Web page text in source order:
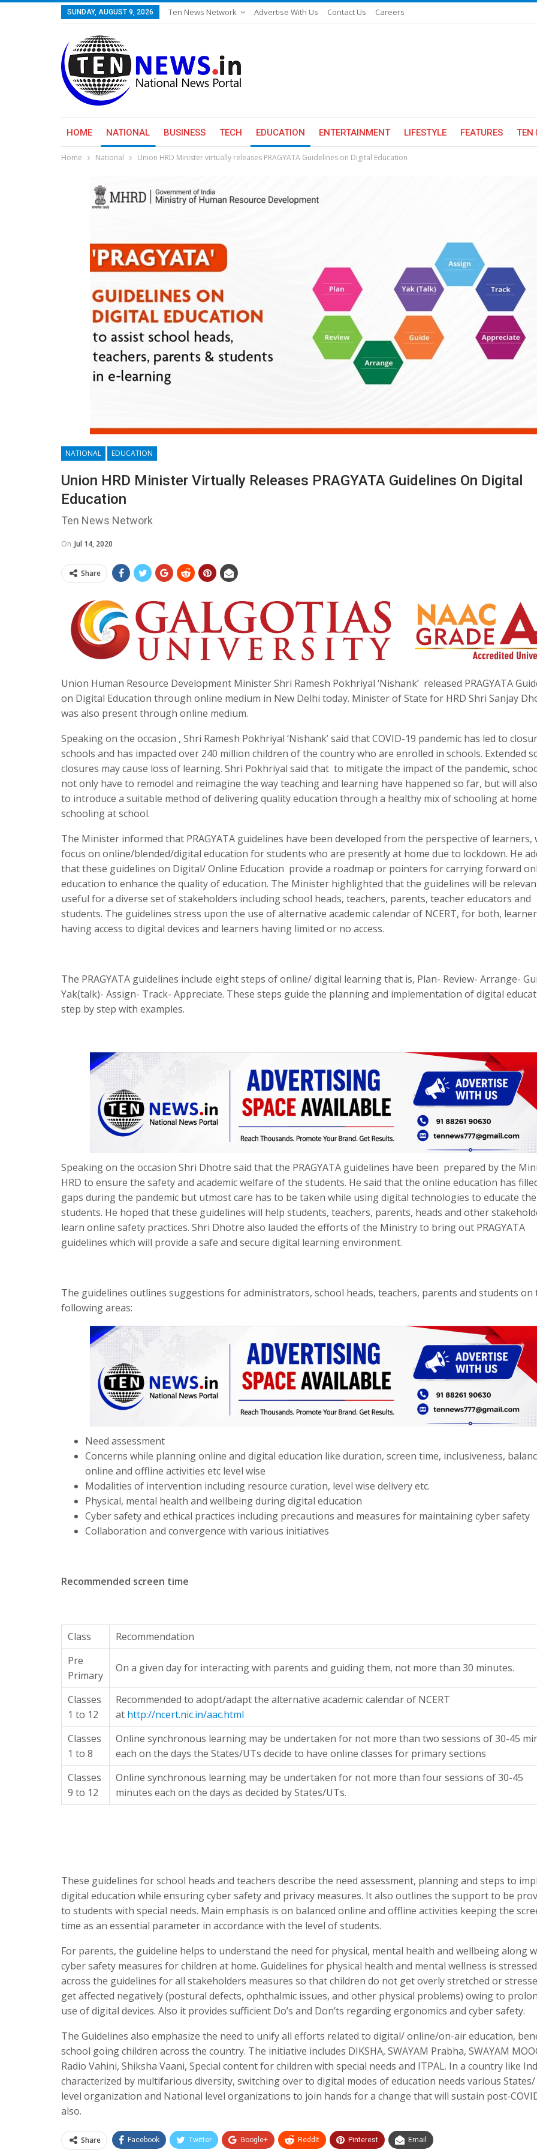
SUNDAY, AUGUST 9, 2026 Ten News Network Advertise With Us Contact Us Careers
HOME NATIONAL BUSINESS TECH EDUCATION ENTERTAINMENT LIFESTYLE FEATURES TEN
Home National Union HRD Minister virtually releases PRAGYATA Guidelines on Digital Education
NATIONAL EDUCATION
Union HRD Minister Virtually Releases PRAGYATA Guidelines On Digital
Education
Ten News Network
On Jul 14, 2020
Share
Union Human Resource Development Minister Shri Ramesh Pokhriyal ‘Nishank’ released PRAGYATA
on Digital Education through online medium in New Delhi today. Minister of State for HRD Shri Sanjay
was also present through online medium.
Speaking on the occasion , Shri Ramesh Pokhriyal ‘Nishank’ said that COVID-19 pandemic has led to
schools and has impacted over 240 million children of the country who are enrolled in schools. Extended
closures may cause loss of learning. Shri Pokhriyal said that to mitigate the impact of the pandemic,
not only have to remodel and reimagine the way teaching and learning have happened so far, but will
to introduce a suitable method of delivering quality education through a healthy mix of schooling at
schooling at school.
The Minister informed that PRAGYATA guidelines have been developed from the perspective of learners,
focus on online/blended/digital education for students who are presently at home due to lockdown. He
that these guidelines on Digital/ Online Education provide a roadmap or pointers for carrying forward
education to enhance the quality of education. The Minister highlighted that the guidelines will be
useful for a diverse set of stakeholders including school heads, teachers, parents, teacher educators and
students. The guidelines stress upon the use of alternative academic calendar of NCERT, for both,
having access to digital devices and learners having limited or no access.
The PRAGYATA guidelines include eight steps of online/ digital learning that is, Plan- Review- Arrange-
Yak(talk)- Assign- Track- Appreciate. These steps guide the planning and implementation of digital
step by step with examples.
Speaking on the occasion Shri Dhotre said that the PRAGYATA guidelines have been prepared by the
HRD to ensure the safety and academic welfare of the students. He said that the online education has
gaps during the pandemic but utmost care has to be taken while using digital technologies to educate the
students. He hoped that these guidelines will help students, teachers, parents, heads and other
learn online safety practices. Shri Dhotre also lauded the efforts of the Ministry to bring out PRAGYATA
guidelines which will provide a safe and secure digital learning environment.
The guidelines outlines suggestions for administrators, school heads, teachers, parents and students on
following areas:
Need assessment
Concerns while planning online and digital education like duration, screen time, inclusiveness,
online and offline activities etc level wise
Modalities of intervention including resource curation, level wise delivery etc.
Physical, mental health and wellbeing during digital education
Cyber safety and ethical practices including precautions and measures for maintaining cyber safety
Collaboration and convergence with various initiatives
Recommended screen time
Class
Recommendation
Pre
Primary
On a given day for interacting with parents and guiding them, not more than 30 minutes.
Classes
1 to 12
Recommended to adopt/adapt the alternative academic calendar of NCERT
at http://ncert.nic.in/aac.html
Classes
1 to 8
Online synchronous learning may be undertaken for not more than two sessions of 30-45
each on the days the States/UTs decide to have online classes for primary sections
Classes
9 to 12
Online synchronous learning may be undertaken for not more than four sessions of 30-45
minutes each on the days as decided by States/UTs.
These guidelines for school heads and teachers describe the need assessment, planning and steps to
digital education while ensuring cyber safety and privacy measures. It also outlines the support to be
to students with special needs. Main emphasis is on balanced online and offline activities keeping the
time as an essential parameter in accordance with the level of students.
For parents, the guideline helps to understand the need for physical, mental health and wellbeing along
cyber safety measures for children at home. Guidelines for physical health and mental wellness is stressed
across the guidelines for all stakeholders measures so that children do not get overly stretched or
get affected negatively (postural defects, ophthalmic issues, and other physical problems) owing to
use of digital devices. Also it provides sufficient Do’s and Don’ts regarding ergonomics and cyber safety.
The Guidelines also emphasize the need to unify all efforts related to digital/ online/on-air education,
school going children across the country. The initiative includes DIKSHA, SWAYAM Prabha, SWAYAM
Radio Vahini, Shiksha Vaani, Special content for children with special needs and ITPAL. In a country like
characterized by multifarious diversity, switching over to digital modes of education needs various
level organization and National level organizations to join hands for a change that will sustain post-
also.
Share Facebook Twitter Google+ ReddIt Pinterest Email